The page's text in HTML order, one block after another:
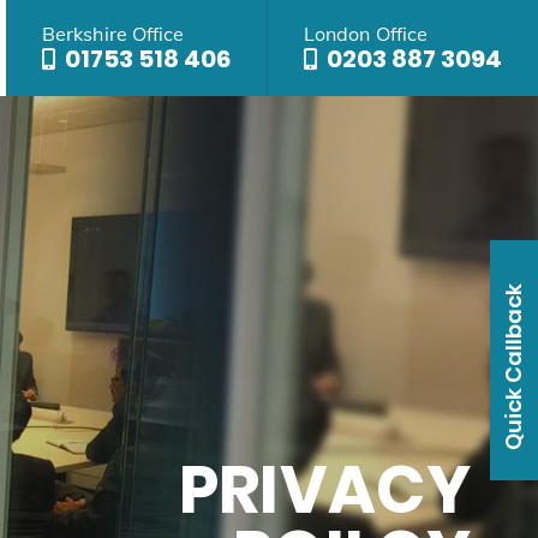
Berkshire Office
01753 518 406
London Office
0203 887 3094
PRIVACY
Quick Callback